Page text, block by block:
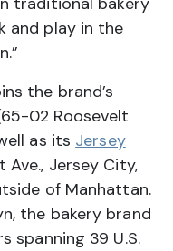
and play in the
the brand’s
02 Roosevelt
as its Jersey
Ave., Jersey City,
of Manhattan.
the bakery brand
spanning 39 U.S.